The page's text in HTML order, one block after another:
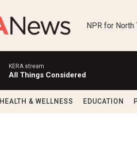
NPR for North
KERA stream
All Things Considered
HEALTH & WELLNESS EDUCATION